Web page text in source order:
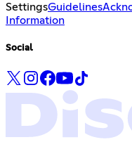
SettingsGuidelines
Information
Social